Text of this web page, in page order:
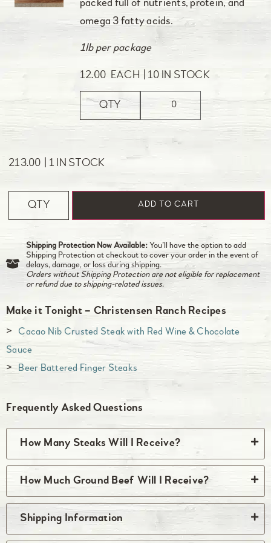
packed full of nutrients, protein, and
omega 3 fatty acids.
1lb per package
12.00 EACH 10 IN STOCK
QTY
213.00 1 IN STOCK
QTY ADD TO CART
Shipping Protection Now Available: You’ll have the option to add
Shipping Protection at checkout to cover your order in the event of
delays, damage, or loss during shipping.
Orders without Shipping Protection are not eligible for replacement
or refund due to shipping-related issues.
Make it Tonight – Christensen Ranch Recipes
Cacao Nib Crusted Steak with Red Wine & Chocolate
Sauce
Beer Battered Finger Steaks
Frequently Asked Questions
How Many Steaks Will I Receive?
You will receive the quantity listed above. Most
steaks come two per package so if a quantity of
two is listed above, you’ll receive one package
with two steaks. Some steaks, such as skirt,
How Much Ground Beef Will I Receive?
The quantity of single source ground beef
included in your box of beef varies based on the
Shipping Information